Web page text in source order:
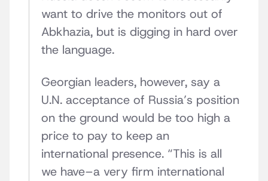
want to drive the monitors out of
Abkhazia, but is digging in hard over
the language.
Georgian leaders, however, say a
U.N. acceptance of Russia’s position
on the ground would be too high a
price to pay to keep an
international presence. “This is all
we have–a very firm international